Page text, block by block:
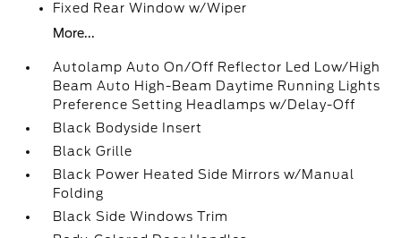
Fixed Rear Window w/Wiper
More...
Autolamp Auto On/Off Reflector Led Low/High
Beam Auto High-Beam Daytime Running Lights
Preference Setting Headlamps w/Delay-Off
Black Bodyside Insert
Black Grille
Black Power Heated Side Mirrors w/Manual
Folding
Black Side Windows Trim